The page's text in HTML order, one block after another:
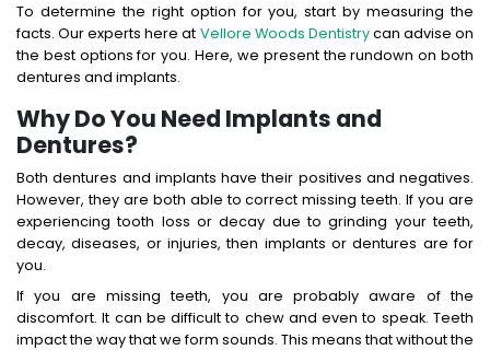
To determine the right option for you, start by measuring the
facts. Our experts here at Vellore Woods Dentistrycan advise on
the best options for you. Here, we present the rundown on both
dentures and implants.
Why Do You Need Implants and
Dentures?
Both dentures and implants have their positives and negatives.
However, they are both able to correct missing teeth. If you are
experiencing tooth loss or decay due to grinding your teeth,
decay, diseases, or injuries, then implants or dentures are for
you.
If you are missing teeth, you are probably aware of the
discomfort. It can be difficult to chew and even to speak. Teeth
impact the way that we form sounds. This means that without the